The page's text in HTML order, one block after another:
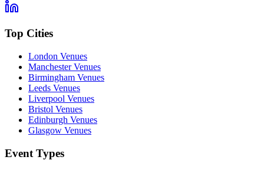
Top Cities
London Venues
Manchester Venues
Birmingham Venues
Leeds Venues
Liverpool Venues
Bristol Venues
Edinburgh Venues
Glasgow Venues
Event Types